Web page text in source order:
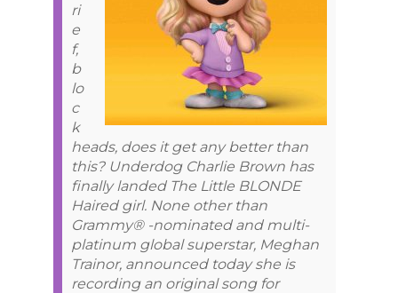
ri
e
f,
b
lo
c
k
heads, does it get any better than
this? Underdog Charlie Brown has
finally landed The Little BLONDE
Haired girl. None other than
Grammy® -nominated and multi-
platinum global superstar, Meghan
Trainor, announced today she is
recording an original song for